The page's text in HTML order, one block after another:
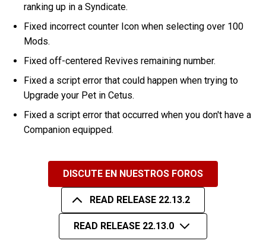
ranking up in a Syndicate.
Fixed incorrect counter Icon when selecting over 100
Mods.
Fixed off-centered Revives remaining number.
Fixed a script error that could happen when trying to
Upgrade your Pet in Cetus.
Fixed a script error that occurred when you don't have a
Companion equipped.
DISCUTE EN NUESTROS FOROS
READ RELEASE 22.13.2
READ RELEASE 22.13.0